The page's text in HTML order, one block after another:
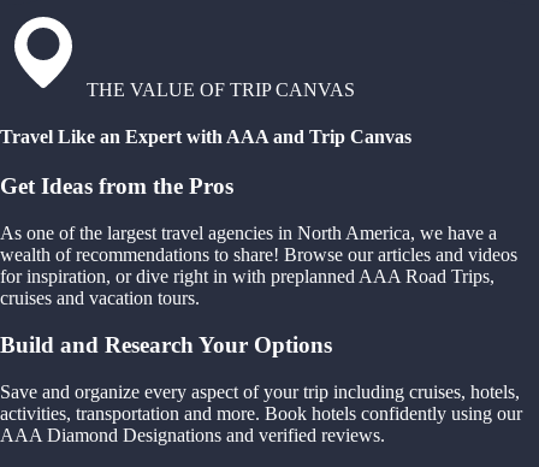
THE VALUE OF TRIP CANVAS
Travel Like an Expert with AAA and Trip Canvas
Get Ideas from the Pros
As one of the largest travel agencies in North America, we have a
wealth of recommendations to share! Browse our articles and videos
for inspiration, or dive right in with preplanned AAA Road Trips,
cruises and vacation tours.
Build and Research Your Options
Save and organize every aspect of your trip including cruises, hotels,
activities, transportation and more. Book hotels confidently using our
AAA Diamond Designations and verified reviews.